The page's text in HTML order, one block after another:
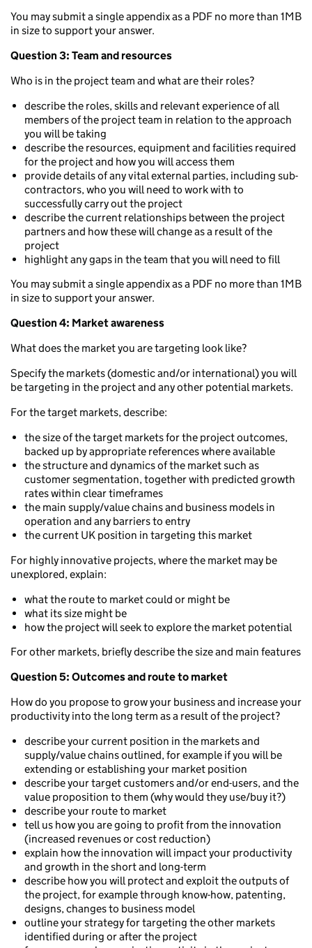
You may submit a single appendix as a PDF no more than 1MB
in size to support your answer.
Question 3: Team and resources
Who is in the project team and what are their roles?
describe the roles, skills and relevant experience of all
members of the project team in relation to the approach
you will be taking
describe the resources, equipment and facilities required
for the project and how you will access them
provide details of any vital external parties, including sub-
contractors, who you will need to work with to
successfully carry out the project
describe the current relationships between the project
partners and how these will change as a result of the
project
highlight any gaps in the team that you will need to fill
You may submit a single appendix as a PDF no more than 1MB
in size to support your answer.
Question 4: Market awareness
What does the market you are targeting look like?
Specify the markets (domestic and/or international) you will
be targeting in the project and any other potential markets.
For the target markets, describe:
the size of the target markets for the project outcomes,
backed up by appropriate references where available
the structure and dynamics of the market such as
customer segmentation, together with predicted growth
rates within clear timeframes
the main supply/value chains and business models in
operation and any barriers to entry
the current UK position in targeting this market
For highly innovative projects, where the market may be
unexplored, explain:
what the route to market could or might be
what its size might be
how the project will seek to explore the market potential
For other markets, briefly describe the size and main features
Question 5: Outcomes and route to market
How do you propose to grow your business and increase your
productivity into the long term as a result of the project?
describe your current position in the markets and
supply/value chains outlined, for example if you will be
extending or establishing your market position
describe your target customers and/or end-users, and the
value proposition to them (why would they use/buy it?)
describe your route to market
tell us how you are going to profit from the innovation
(increased revenues or cost reduction)
explain how the innovation will impact your productivity
and growth in the short and long-term
describe how you will protect and exploit the outputs of
the project, for example through know-how, patenting,
designs, changes to business model
outline your strategy for targeting the other markets
identified during or after the project